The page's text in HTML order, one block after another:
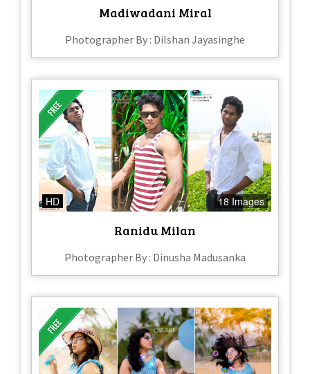
Madiwadani Miral
Photographer By : Dilshan Jayasinghe
HD 18 Images
Ranidu Milan
Photographer By : Dinusha Madusanka